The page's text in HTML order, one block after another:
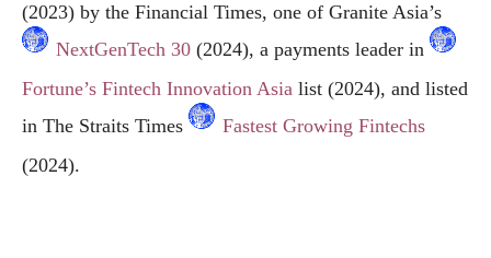
(2023) by the Financial Times, one of Granite Asia’s
NextGenTech 30 (2024), a payments leader in
Fortune’s Fintech Innovation Asia list (2024), and listed
in The Straits Times
Fastest Growing Fintechs
(2024).